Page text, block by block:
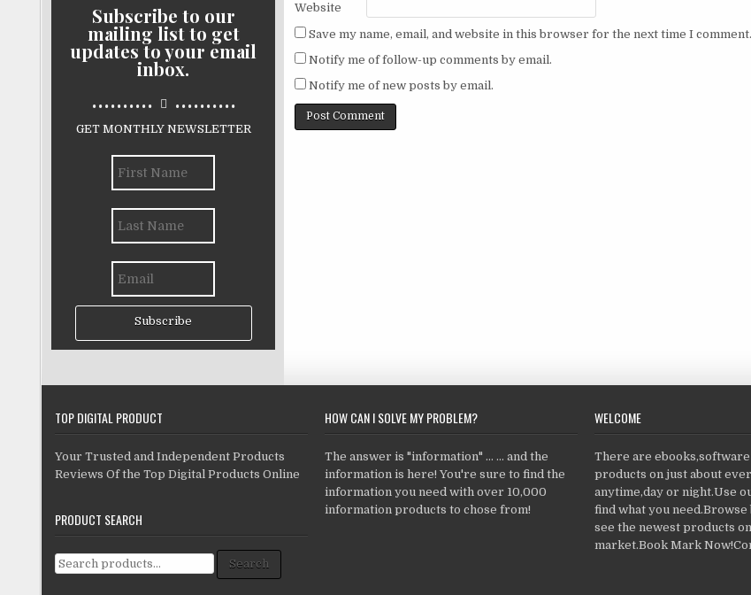
Website
Save my name, email, and website in this browser for the next time I comment.
Notify me of follow-up comments by email.
Notify me of new posts by email.
Subscribe to our
mailing list to get
updates to your email
inbox.
.......... ..........
GET MONTHLY NEWSLETTER
Subscribe
TOP DIGITAL PRODUCT
Your Trusted and Independent Products
Reviews Of the Top Digital Products Online
PRODUCT SEARCH
Search for: Search
HOW CAN I SOLVE MY PROBLEM?
The answer is "information" ... ... and the
information is here! You're sure to find the
information you need with over 10,000
information products to chose from!
WELCOME
There are
products on just about
anytime,day or night.Use
find what you
see the newest products
market.Book Mark